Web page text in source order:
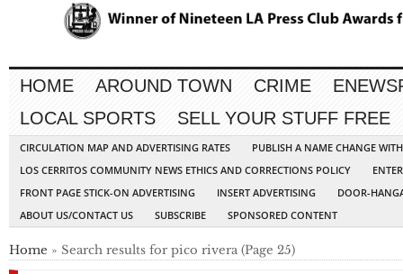
HOME AROUND TOWN CRIME
LOCAL SPORTS
SELL YOUR STUFF FREE
CIRCULATION MAP AND ADVERTISING RATES
PUBLISH A NAME CHANGE
LOS CERRITOS COMMUNITY NEWS ETHICS AND CORRECTIONS POLICY
FRONT PAGE STICK-ON ADVERTISING
INSERT ADVERTISING
DOOR-
ABOUT US/CONTACT US
SUBSCRIBE SPONSORED CONTENT
Home » Search results for pico rivera (Page 25)